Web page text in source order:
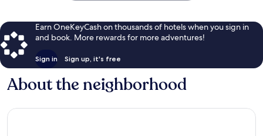
Earn OneKeyCash on thousands of hotels when you sign in
and book. More rewards for more adventures!
Sign in Sign up, it's free
About the neighborhood